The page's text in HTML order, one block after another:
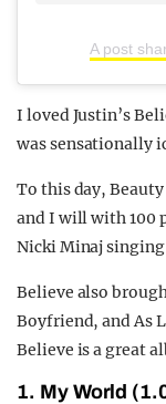
A post
I loved Justin’s
was sensationally
To this day,
and I will with 100
Nicki Minaj
Believe also
Boyfriend, and As
Believe is a great
1. My World